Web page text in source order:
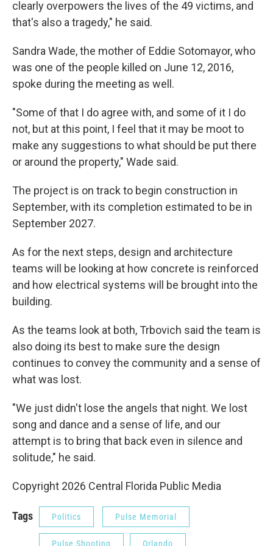
clearly overpowers the lives of the 49 victims, and
that's also a tragedy," he said.
Sandra Wade, the mother of Eddie Sotomayor, who
was one of the people killed on June 12, 2016,
spoke during the meeting as well.
"Some of that I do agree with, and some of it I do
not, but at this point, I feel that it may be moot to
make any suggestions to what should be put there
or around the property," Wade said.
The project is on track to begin construction in
September, with its completion estimated to be in
September 2027.
As for the next steps, design and architecture
teams will be looking at how concrete is reinforced
and how electrical systems will be brought into the
building.
As the teams look at both, Trbovich said the team is
also doing its best to make sure the design
continues to convey the community and a sense of
what was lost.
"We just didn't lose the angels that night. We lost
song and dance and a sense of life, and our
attempt is to bring that back even in silence and
solitude," he said.
Copyright 2026 Central Florida Public Media
Tags Politics Pulse Memorial
Pulse Shooting Orlando